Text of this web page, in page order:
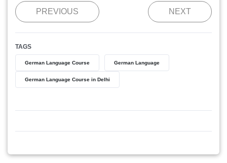
PREVIOUS NEXT
TAGS
German Language Course German Language
German Language Course in Delhi